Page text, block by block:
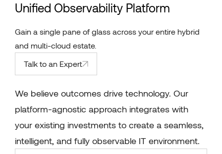
Unified Observability Platform
Gain a single pane of glass across your entire hybrid
and multi-cloud estate.
Talk to an Expert
We believe outcomes drive technology. Our
platform-agnostic approach integrates with
your existing investments to create a seamless,
intelligent, and fully observable IT environment.